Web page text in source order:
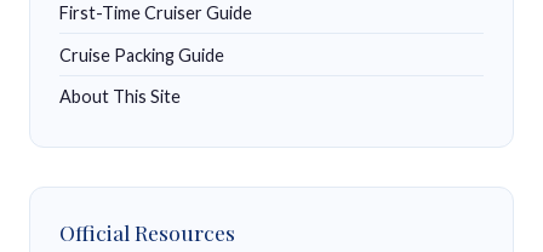
First-Time Cruiser Guide
Cruise Packing Guide
About This Site
Official Resources